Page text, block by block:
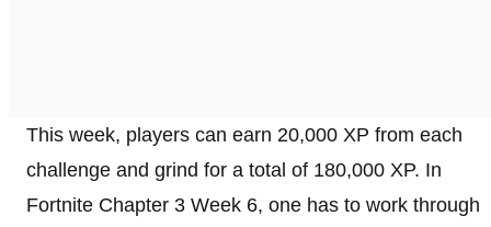
This week, players can earn 20,000 XP from each
challenge and grind for a total of 180,000 XP. In
Fortnite Chapter 3 Week 6, one has to work through